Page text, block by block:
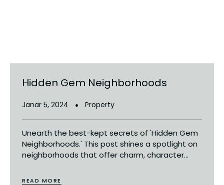
Hidden Gem Neighborhoods
Janar 5, 2024 Property
Unearth the best-kept secrets of 'Hidden Gem
Neighborhoods.' This post shines a spotlight on
neighborhoods that offer charm, character...
READ MORE